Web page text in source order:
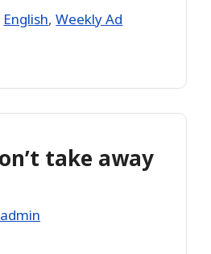
English,Weekly Ad
take away
admin